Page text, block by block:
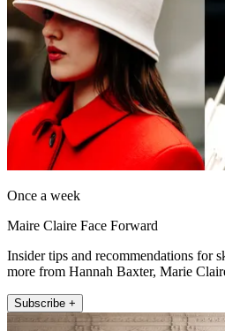
Once a week
Maire Claire Face Forward
Insider tips and recommendations for
more from Hannah Baxter, Marie
Subscribe +